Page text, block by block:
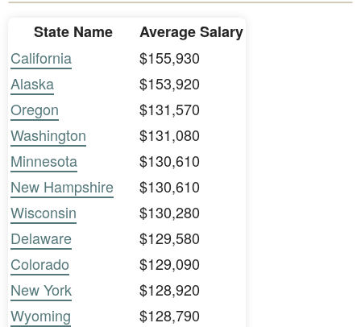
State Name
Average Salary
California
$155,930
Alaska
$153,920
Oregon
$131,570
Washington
$131,080
Minnesota
$130,610
New Hampshire
$130,610
Wisconsin
$130,280
Delaware
$129,580
Colorado
$129,090
New York
$128,920
Wyoming
$128,790